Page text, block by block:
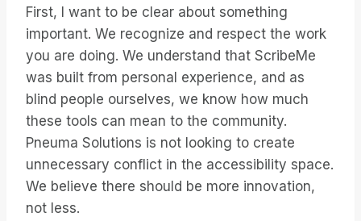
First, I want to be clear about something
important. We recognize and respect the work
you are doing. We understand that ScribeMe
was built from personal experience, and as
blind people ourselves, we know how much
these tools can mean to the community.
Pneuma Solutions is not looking to create
unnecessary conflict in the accessibility space.
We believe there should be more innovation,
not less.